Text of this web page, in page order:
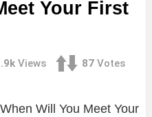
Your First
Views 87 Votes
Will You Meet Your